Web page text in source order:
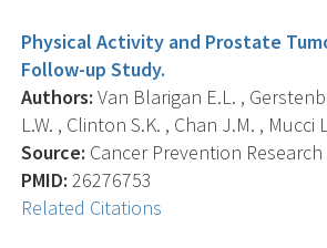
Physical Activity and Prostate
Follow-up Study.
Authors: Van Blarigan E.L. ,
L.W. , Clinton S.K. , Chan J.M. , Mucci
Source: Cancer Prevention
PMID: 26276753
Related Citations